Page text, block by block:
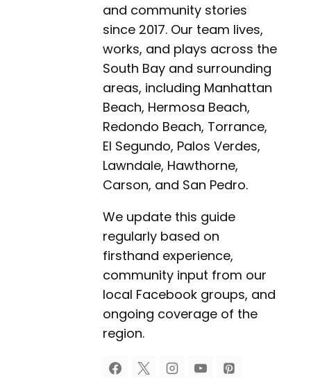
and community stories
since 2017. Our team lives,
works, and plays across the
South Bay and surrounding
areas, including Manhattan
Beach, Hermosa Beach,
Redondo Beach, Torrance,
El Segundo, Palos Verdes,
Lawndale, Hawthorne,
Carson, and San Pedro.
We update this guide
regularly based on
firsthand experience,
community input from our
local Facebook groups, and
ongoing coverage of the
region.